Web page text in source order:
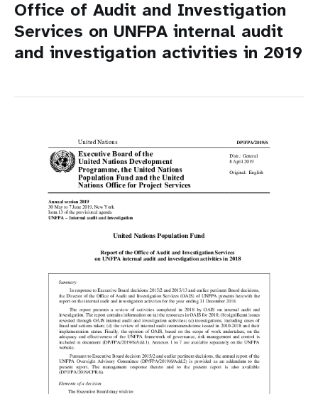
Office of Audit and Investigation
Services on UNFPA internal audit
and investigation activities in 2019